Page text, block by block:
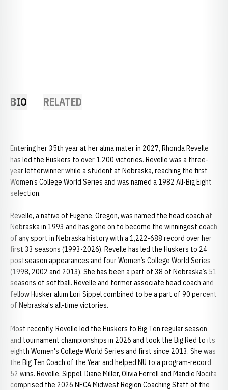
BIO RELATED
Entering her 35th year at her alma mater in 2027, Rhonda Revelle
has led the Huskers to over 1,200 victories. Revelle was a three-
year letterwinner while a student at Nebraska, reaching the first
Women’s College World Series and was named a 1982 All-Big Eight
selection.
Revelle, a native of Eugene, Oregon, was named the head coach at
Nebraska in 1993 and has gone on to become the winningest coach
of any sport in Nebraska history with a 1,222-688 record over her
first 33 seasons (1993-2026). Revelle has led the Huskers to 24
postseason appearances and four Women’s College World Series
(1998, 2002 and 2013). She has been a part of 38 of Nebraska’s 51
seasons of softball. Revelle and former associate head coach and
fellow Husker alum Lori Sippel combined to be a part of 90 percent
of Nebraska's all-time victories.
Most recently, Revelle led the Huskers to Big Ten regular season
and tournament championships in 2026 and took the Big Red to its
eighth Women's College World Series and first since 2013. She was
the Big Ten Coach of the Year and helped NU to a program-record
52 wins. Revelle, Sippel, Diane Miller, Olivia Ferrell and Mandie Nocita
comprised the 2026 NFCA Midwest Region Coaching Staff of the